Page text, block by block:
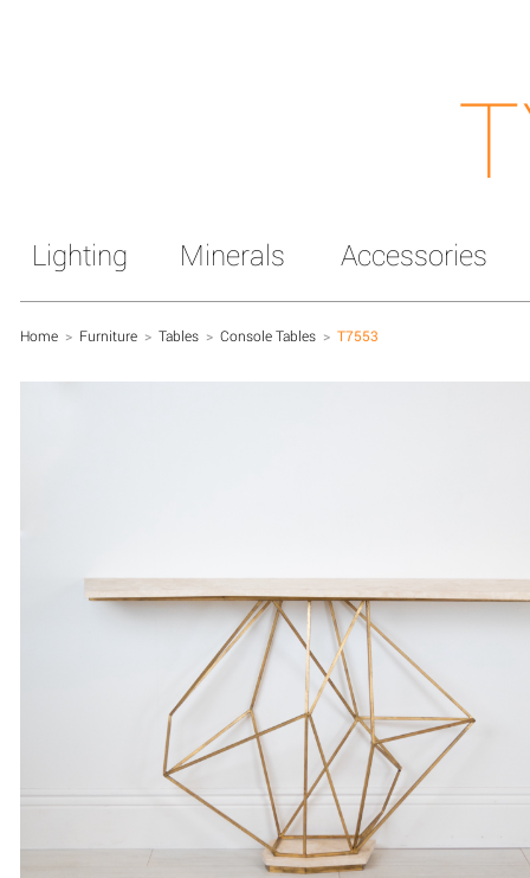
Lighting Minerals Accessories
Home > Furniture > Tables > Console Tables > T7553